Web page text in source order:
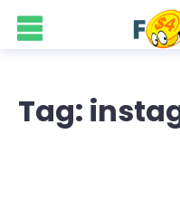
Tag: